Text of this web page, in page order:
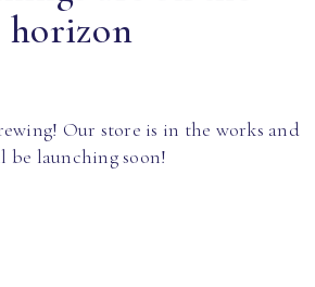
horizon
Our store is in the works and
be launching soon!